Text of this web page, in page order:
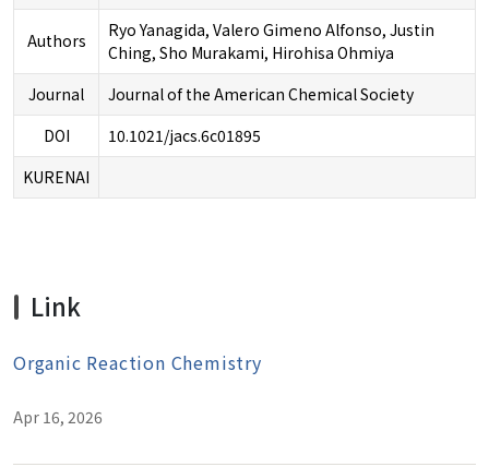
Authors
Ryo Yanagida, Valero Gimeno Alfonso, Justin
Ching, Sho Murakami, Hirohisa Ohmiya
Journal
Journal of the American Chemical Society
DOI
10.1021/jacs.6c01895
KURENAI
Link
Organic Reaction Chemistry
Apr 16, 2026